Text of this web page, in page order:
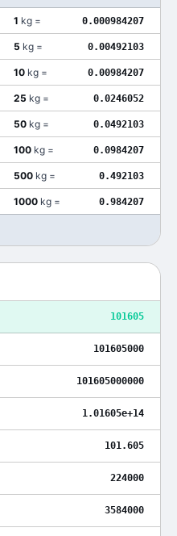
1 kg = 0.000984207
5 kg = 0.00492103
10 kg = 0.00984207
25 kg = 0.0246052
50 kg = 0.0492103
100 kg = 0.0984207
500 kg = 0.492103
1000 kg = 0.984207
101605
101605000
101605000000
1.01605e+14
101.605
224000
3584000